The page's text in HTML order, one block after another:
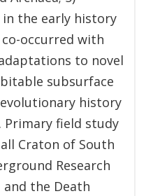
in the early history
occurred with
to novel
subsurface
history
Primary field study
Craton of South
Research
and the Death